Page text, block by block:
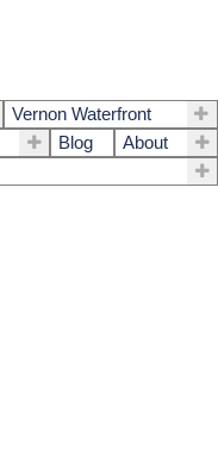
Vernon Waterfront
Blog
About